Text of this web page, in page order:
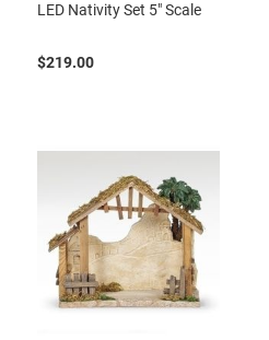
LED Nativity Set 5" Scale
$219.00